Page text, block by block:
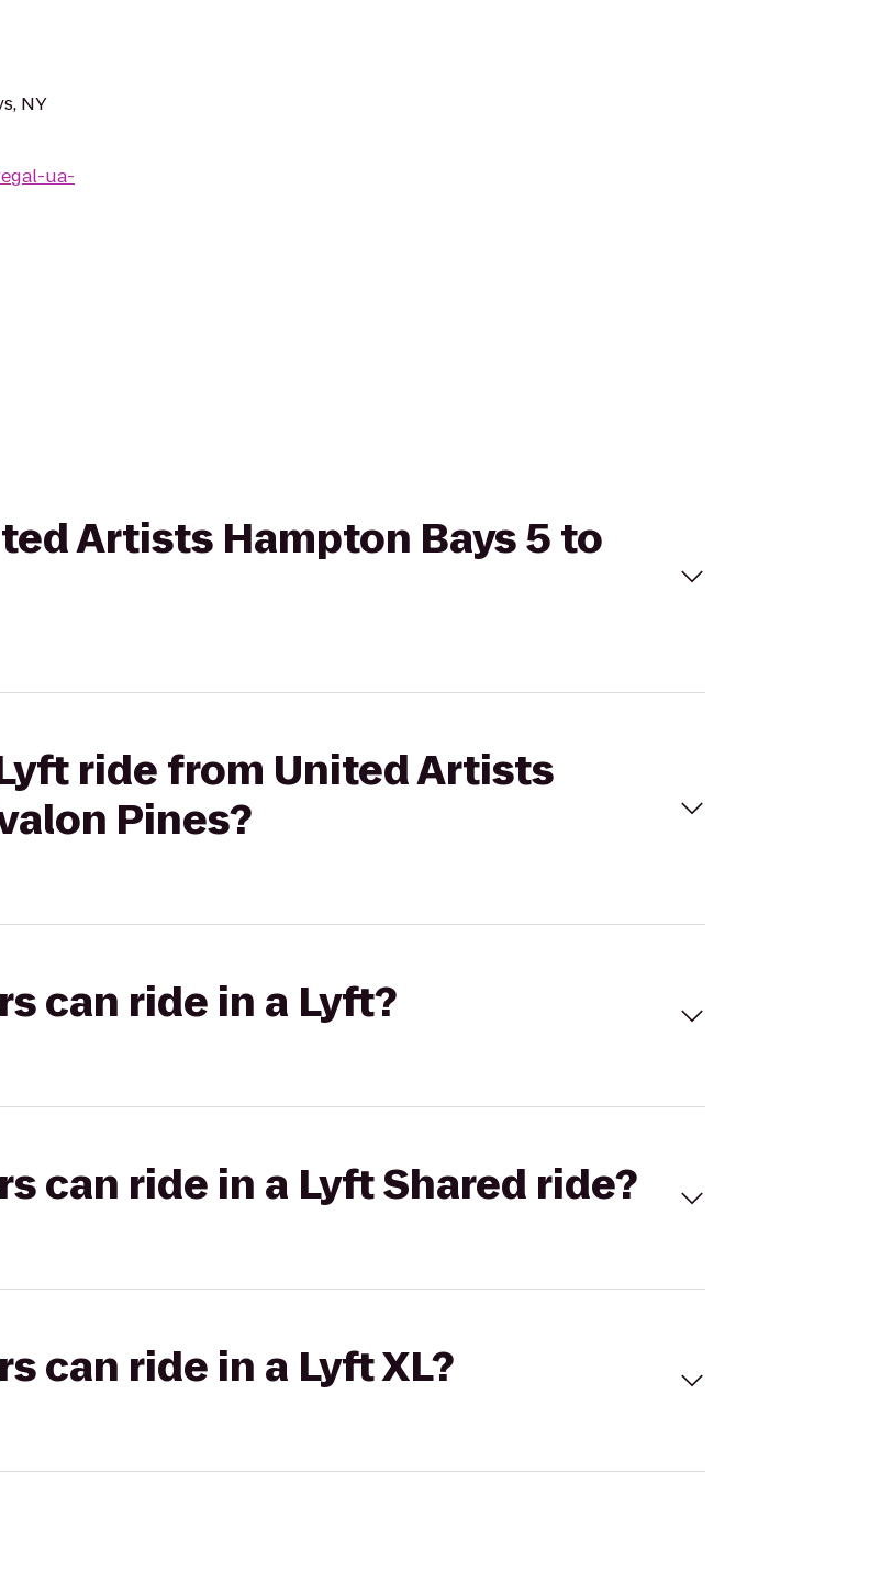
NY
ua-
Artists Hampton Bays 5 to
ride from United Artists
Pines?
can ride in a Lyft?
can ride in a Lyft Shared ride?
can ride in a Lyft XL?